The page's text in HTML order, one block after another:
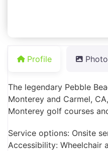
Profile
The legendary Pebble
Monterey and Carmel,
Monterey golf courses
Service options: Onsite
Accessibility: Wheelchair